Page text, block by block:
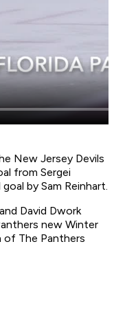
New Jersey Devils
from Sergei
by Sam Reinhart.
David Dwork
new Winter
of The Panthers